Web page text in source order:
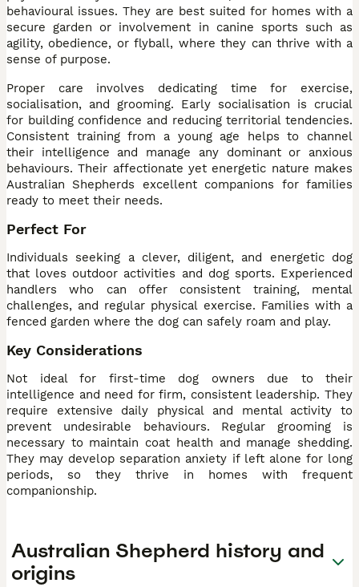
behavioural issues. They are best suited for homes with a
secure garden or involvement in canine sports such as
agility, obedience, or flyball, where they can thrive with a
sense of purpose.
Proper care involves dedicating time for exercise,
socialisation, and grooming. Early socialisation is crucial
for building confidence and reducing territorial tendencies.
Consistent training from a young age helps to channel
their intelligence and manage any dominant or anxious
behaviours. Their affectionate yet energetic nature makes
Australian Shepherds excellent companions for families
ready to meet their needs.
Perfect For
Individuals seeking a clever, diligent, and energetic dog
that loves outdoor activities and dog sports. Experienced
handlers who can offer consistent training, mental
challenges, and regular physical exercise. Families with a
fenced garden where the dog can safely roam and play.
Key Considerations
Not ideal for first-time dog owners due to their
intelligence and need for firm, consistent leadership. They
require extensive daily physical and mental activity to
prevent undesirable behaviours. Regular grooming is
necessary to maintain coat health and manage shedding.
They may develop separation anxiety if left alone for long
periods, so they thrive in homes with frequent
companionship.
Australian Shepherd history and
origins